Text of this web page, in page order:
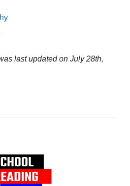
last updated on July 28th,